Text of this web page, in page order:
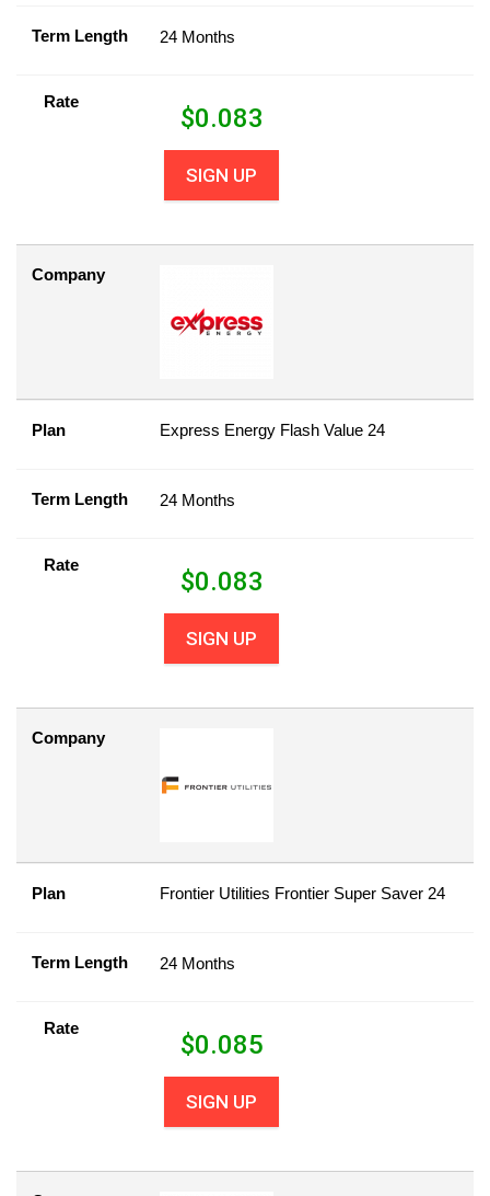
Term Length 24 Months
Rate
$0.083
SIGN UP
Company
Plan Express Energy Flash Value 24
Term Length 24 Months
Rate
$0.083
SIGN UP
Company
Plan Frontier Utilities Frontier Super Saver 24
Term Length 24 Months
Rate
$0.085
SIGN UP